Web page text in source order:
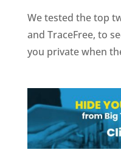
We tested the top
and TraceFree, to
you private when